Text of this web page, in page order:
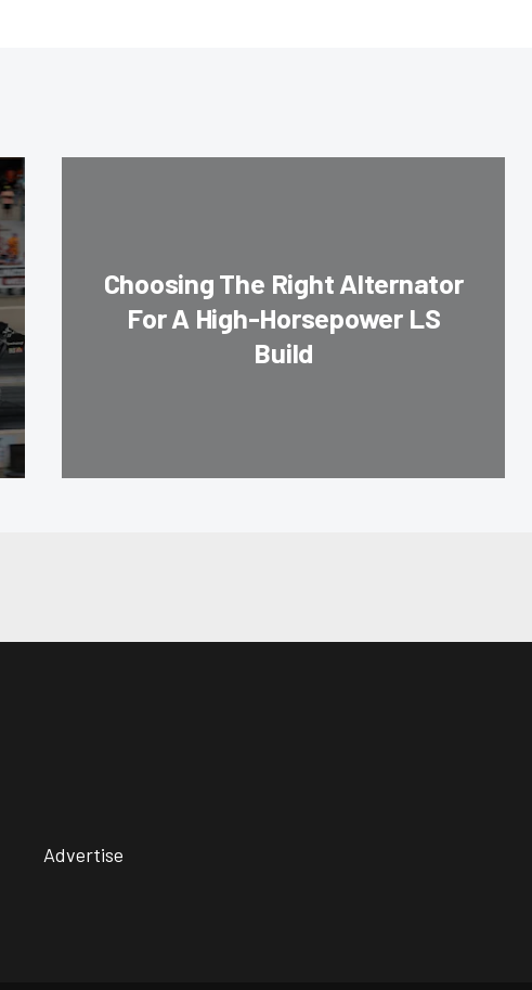
Choosing The Right Alternator
For A High-Horsepower LS
Build
Advertise